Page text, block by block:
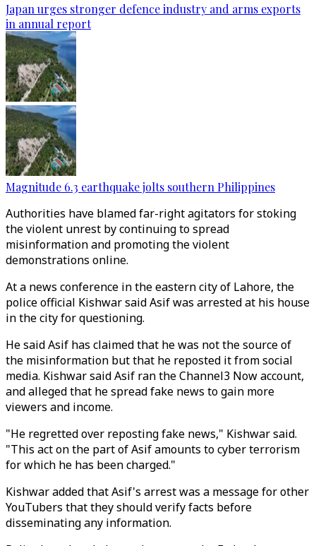
Japan urges stronger defence industry and arms exports
in annual report
Magnitude 6.3 earthquake jolts southern Philippines
Authorities have blamed far-right agitators for stoking
the violent unrest by continuing to spread
misinformation and promoting the violent
demonstrations online.
At a news conference in the eastern city of Lahore, the
police official Kishwar said Asif was arrested at his house
in the city for questioning.
He said Asif has claimed that he was not the source of
the misinformation but that he reposted it from social
media. Kishwar said Asif ran the Channel3 Now account,
and alleged that he spread fake news to gain more
viewers and income.
"He regretted over reposting fake news," Kishwar said.
"This act on the part of Asif amounts to cyber terrorism
for which he has been charged."
Kishwar added that Asif's arrest was a message for other
YouTubers that they should verify facts before
disseminating any information.